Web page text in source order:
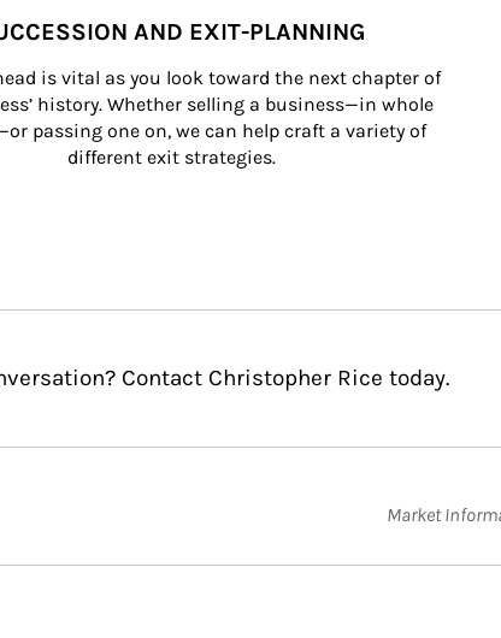
AND EXIT-PLANNING
is vital as you look toward the next chapter of
history. Whether selling a business—in whole
passing one on, we can help craft a variety of
different exit strategies.
Contact Christopher Rice today.
Market